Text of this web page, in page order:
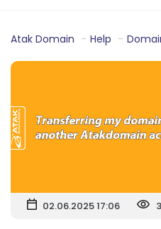
Atak Domain Help
02.06.2025 17:06